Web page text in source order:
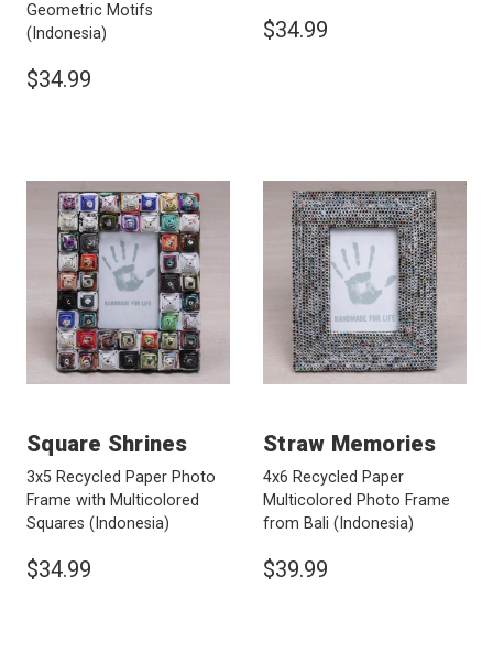
Geometric Motifs
(Indonesia)
$34.99
$34.99
Square Shrines
3x5 Recycled Paper Photo
Frame with Multicolored
Squares (Indonesia)
$34.99
Straw Memories
4x6 Recycled Paper
Multicolored Photo Frame
from Bali (Indonesia)
$39.99